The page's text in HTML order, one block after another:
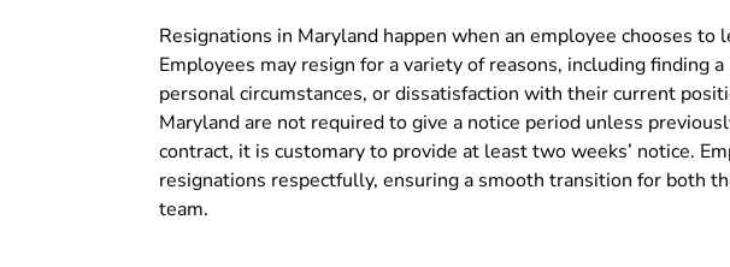
Resignations in Maryland happen when an employee chooses to
Employees may resign for a variety of reasons, including finding
personal circumstances, or dissatisfaction with their current
Maryland are not required to give a notice period unless
contract, it is customary to provide at least two weeks’ notice.
resignations respectfully, ensuring a smooth transition for both
team.